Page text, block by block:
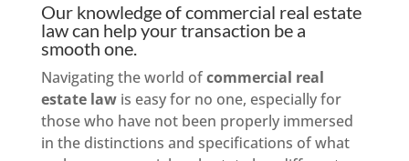
Our knowledge of commercial real estate
law can help your transaction be a
smooth one.
Navigating the world ofcommercial real
estate lawis easy for no one, especially for
those who have not been properly immersed
in the distinctions and specifications of what